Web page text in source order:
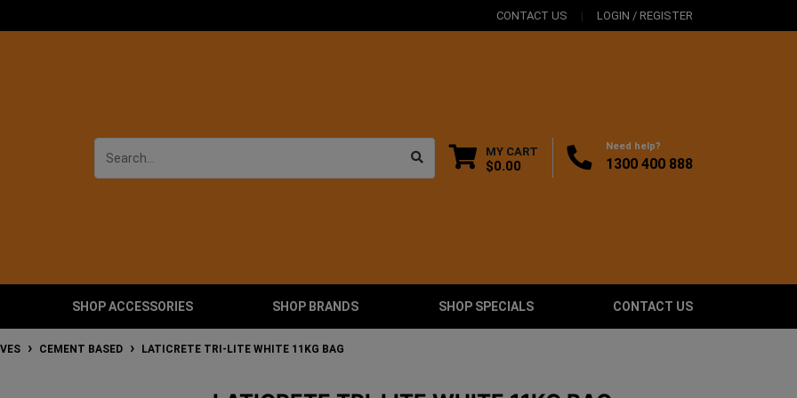
CONTACT US LOGIN / REGISTER
MY CART
$0.00
Need help?
1300 400 888
SHOP ACCESSORIES SHOP BRANDS SHOP SPECIALS CONTACT US
CEMENT BASED LATICRETE TRI-LITE WHITE 11KG BAG